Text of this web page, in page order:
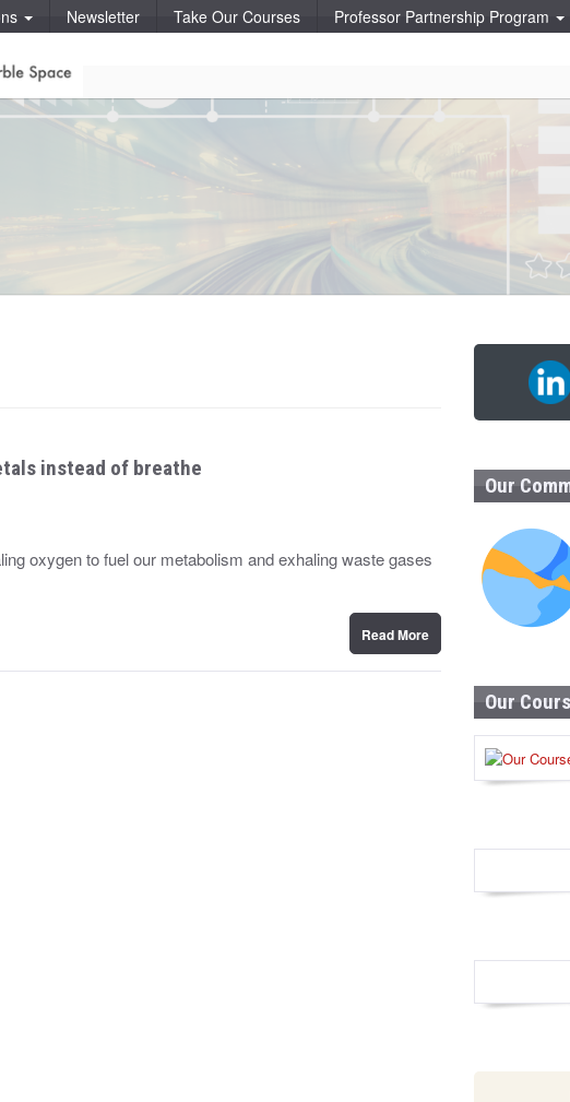
Newsletter Take Our Courses Professor Partnership Program
instead of breathe
oxygen to fuel our metabolism and exhaling waste gases
Read More
Our
Our